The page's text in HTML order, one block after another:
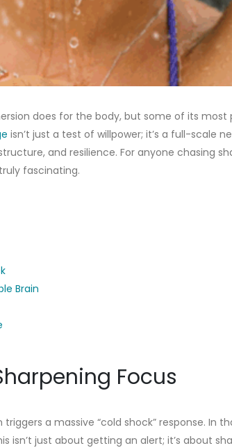
does for the body, but some of its
isn’t just a test of willpower; it’s a full-scale
and resilience. For anyone chasing
fascinating.
Brain
Focus
a massive “cold shock” response. In
isn’t just about getting an alert; it’s about